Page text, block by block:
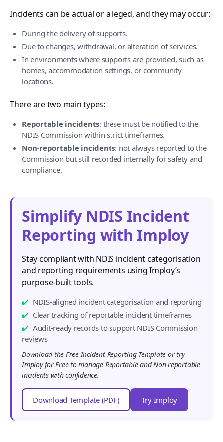
Incidents can be actual or alleged, and they may occur:
During the delivery of supports.
Due to changes, withdrawal, or alteration of services.
In environments where supports are provided, such as
homes, accommodation settings, or community
locations.
There are two main types:
Reportable incidents: these must be notified to the
NDIS Commission within strict timeframes.
Non-reportable incidents: not always reported to the
Commission but still recorded internally for safety and
compliance.
Simplify NDIS Incident
Reporting with Imploy
Stay compliant with NDIS incident categorisation
and reporting requirements using Imploy’s
purpose-built tools.
NDIS-aligned incident categorisation and reporting
Clear tracking of reportable incident timeframes
Audit-ready records to support NDIS Commission
reviews
Download the Free Incident Reporting Template or try
Imploy for Free to manage Reportable and Non-reportable
incidents with confidence.
Download Template (PDF) Try Imploy